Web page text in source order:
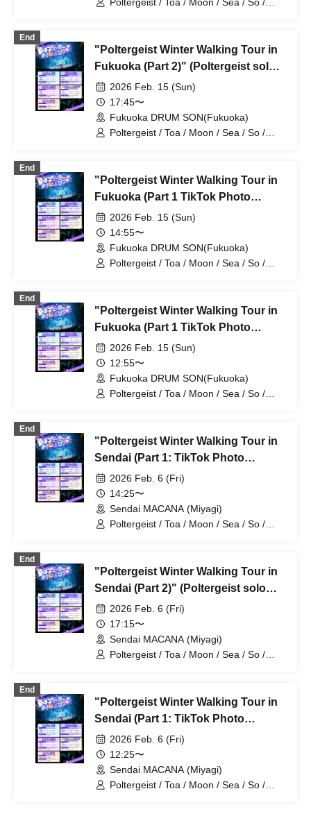
End
"Poltergeist Winter Walking Tour in
Fukuoka (Part 2)" (Poltergeist solo
performance)
2026 Feb. 15 (Sun)
17:45〜
Fukuoka DRUM SON(Fukuoka)
Poltergeist / Toa / Moon / Sea / So /
End
"Poltergeist Winter Walking Tour in
Fukuoka (Part 1 TikTok Photo
Session, Second Half)" (Poltergeist
Solo Performance)
2026 Feb. 15 (Sun)
14:55〜
Fukuoka DRUM SON(Fukuoka)
Poltergeist / Toa / Moon / Sea / So /
End
"Poltergeist Winter Walking Tour in
Fukuoka (Part 1 TikTok Photo
Session, First Half)" (Poltergeist
Solo Performance)
2026 Feb. 15 (Sun)
12:55〜
Fukuoka DRUM SON(Fukuoka)
Poltergeist / Toa / Moon / Sea / So /
End
"Poltergeist Winter Walking Tour in
Sendai (Part 1: TikTok Photo
Session, Second Half)" (Poltergeist
Solo Performance)
2026 Feb. 6 (Fri)
14:25〜
Sendai MACANA (Miyagi)
Poltergeist / Toa / Moon / Sea / So /
End
"Poltergeist Winter Walking Tour in
Sendai (Part 2)" (Poltergeist solo
performance)
2026 Feb. 6 (Fri)
17:15〜
Sendai MACANA (Miyagi)
Poltergeist / Toa / Moon / Sea / So /
End
"Poltergeist Winter Walking Tour in
Sendai (Part 1: TikTok Photo
Session, First Half)" (Poltergeist
Solo Performance)
2026 Feb. 6 (Fri)
12:25〜
Sendai MACANA (Miyagi)
Poltergeist / Toa / Moon / Sea / So /